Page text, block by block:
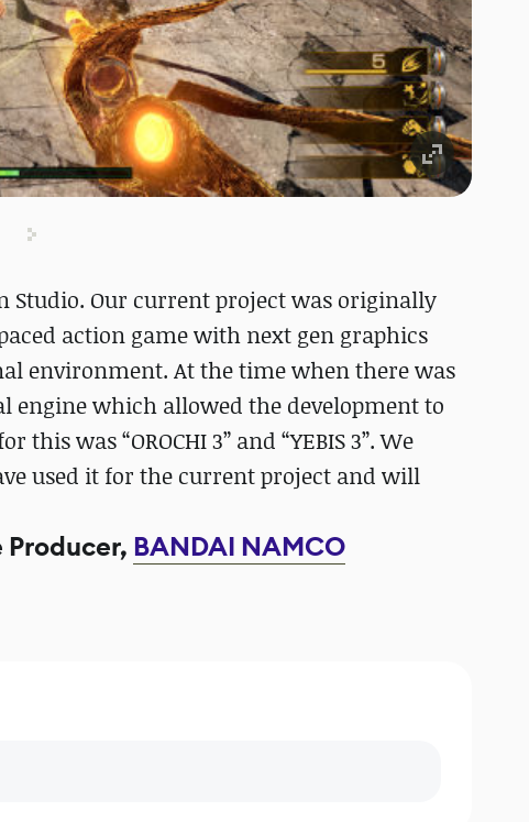
Our current project was originally
action game with next gen graphics
environment. At the time when there was
engine which allowed the development to
was “OROCHI 3” and “YEBIS 3”. We
used it for the current project and will
BANDAI NAMCO